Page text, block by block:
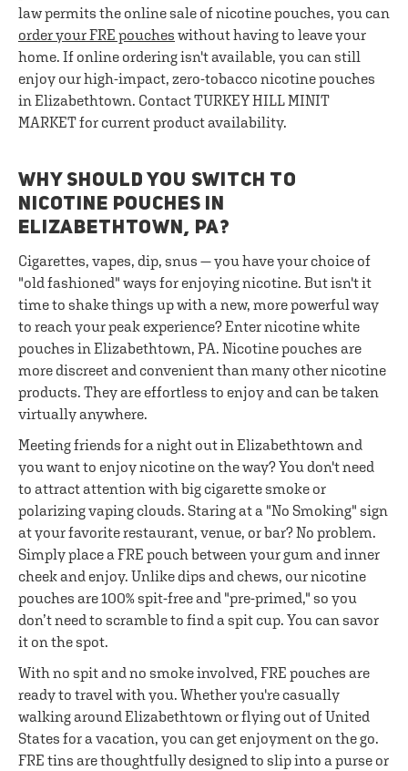
law permits the online sale of nicotine pouches, you can
order your FRE pouches without having to leave your
home. If online ordering isn't available, you can still
enjoy our high-impact, zero-tobacco nicotine pouches
in Elizabethtown. Contact TURKEY HILL MINIT
MARKET for current product availability.
WHY SHOULD YOU SWITCH TO
NICOTINE POUCHES IN
ELIZABETHTOWN, PA?
Cigarettes, vapes, dip, snus — you have your choice of
"old fashioned" ways for enjoying nicotine. But isn't it
time to shake things up with a new, more powerful way
to reach your peak experience? Enter nicotine white
pouches in Elizabethtown, PA. Nicotine pouches are
more discreet and convenient than many other nicotine
products. They are effortless to enjoy and can be taken
virtually anywhere.
Meeting friends for a night out in Elizabethtown and
you want to enjoy nicotine on the way? You don't need
to attract attention with big cigarette smoke or
polarizing vaping clouds. Staring at a "No Smoking" sign
at your favorite restaurant, venue, or bar? No problem.
Simply place a FRE pouch between your gum and inner
cheek and enjoy. Unlike dips and chews, our nicotine
pouches are 100% spit-free and "pre-primed," so you
don’t need to scramble to find a spit cup. You can savor
it on the spot.
With no spit and no smoke involved, FRE pouches are
ready to travel with you. Whether you're casually
walking around Elizabethtown or flying out of United
States for a vacation, you can get enjoyment on the go.
FRE tins are thoughtfully designed to slip into a purse or